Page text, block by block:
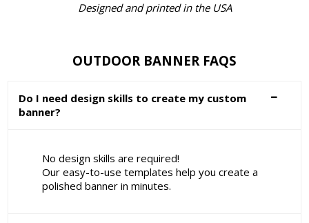
Designed and printed in the USA
OUTDOOR BANNER FAQS
Do I need design skills to create my custom
banner?
No design skills are required!
Our easy-to-use templates help you create a
polished banner in minutes.